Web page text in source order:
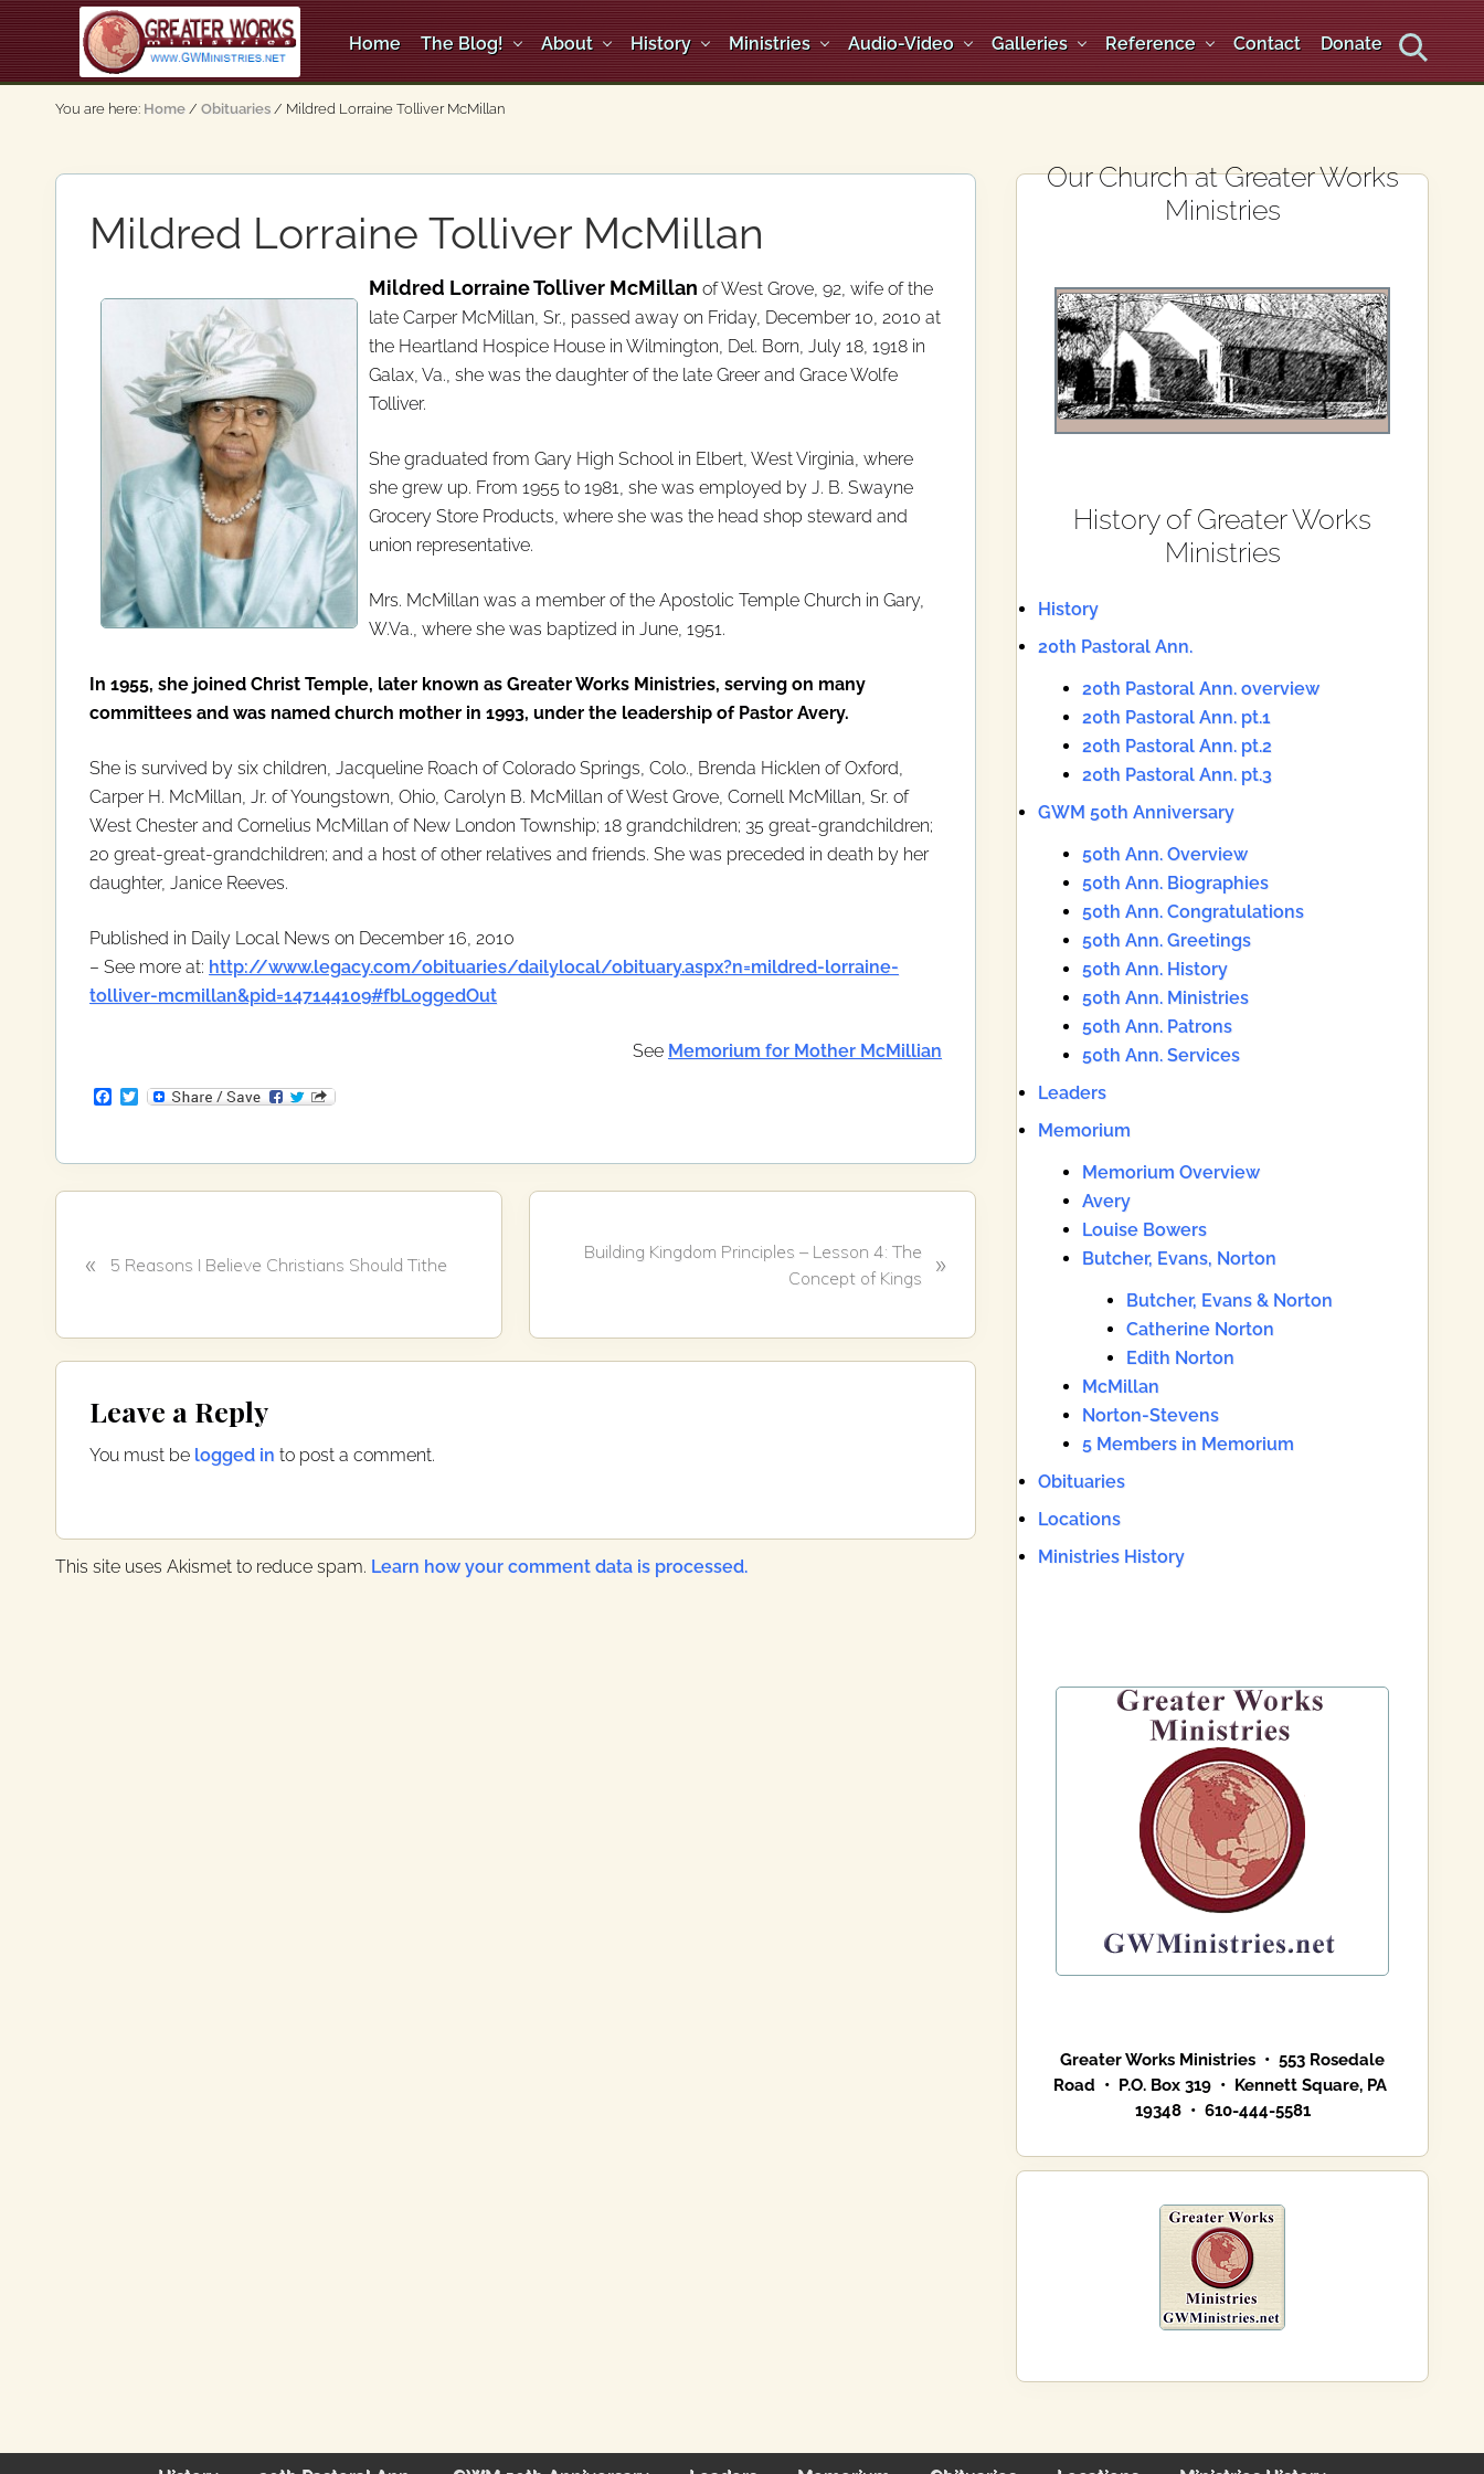
Skip
to
right
header
Skip
to
main
content
Skip
to
secondary
navigation
Skip
to
primary
sidebarAn
Apostolic,
Home The Blog! About History Ministries Audio-Video Galleries Reference Contact Donate
Search
You are here: Home / Obituaries / Mildred Lorraine Tolliver McMillan
Mildred Lorraine Tolliver McMillan
Mildred Lorraine Tolliver McMillan of West Grove, 92, wife of the
late Carper McMillan, Sr., passed away on Friday, December 10, 2010 at
the Heartland Hospice House in Wilmington, Del. Born, July 18, 1918 in
Galax, Va., she was the daughter of the late Greer and Grace Wolfe
Tolliver.
She graduated from Gary High School in Elbert, West Virginia, where
she grew up. From 1955 to 1981, she was employed by J. B. Swayne
Grocery Store Products, where she was the head shop steward and
union representative.
Mrs. McMillan was a member of the Apostolic Temple Church in Gary,
W.Va., where she was baptized in June, 1951.
In 1955, she joined Christ Temple, later known as Greater Works Ministries, serving on many
committees and was named church mother in 1993, under the leadership of Pastor Avery.
She is survived by six children, Jacqueline Roach of Colorado Springs, Colo., Brenda Hicklen of Oxford,
Carper H. McMillan, Jr. of Youngstown, Ohio, Carolyn B. McMillan of West Grove, Cornell McMillan, Sr. of
West Chester and Cornelius McMillan of New London Township; 18 grandchildren; 35 great-grandchildren;
20 great-great-grandchildren; and a host of other relatives and friends. She was preceded in death by her
daughter, Janice Reeves.
Published in Daily Local News on December 16, 2010
– See more at: http://www.legacy.com/obituaries/dailylocal/obituary.aspx?n=mildred-lorraine-
tolliver-mcmillan&pid=147144109#fbLoggedOut
See Memorium for Mother McMillian
F
b
T
t
r
i
o
s
P
« 5 Reasons I Believe Christians Should Tithe
P
o
Building Kingdom Principles – Lesson 4: The
Concept of Kings
»
Reader
Interactions
Leave a Reply
You must be logged in to post a comment.
This site uses Akismet to reduce spam. Learn how your comment data is processed.
Primary
Our Church at Greater Works
Ministries
History of Greater Works
Ministries
History
20th Pastoral Ann.
20th Pastoral Ann. overview
20th Pastoral Ann. pt.1
20th Pastoral Ann. pt.2
20th Pastoral Ann. pt.3
GWM 50th Anniversary
50th Ann. Overview
50th Ann. Biographies
50th Ann. Congratulations
50th Ann. Greetings
50th Ann. History
50th Ann. Ministries
50th Ann. Patrons
50th Ann. Services
Leaders
Memorium
Memorium Overview
Avery
Louise Bowers
Butcher, Evans, Norton
Butcher, Evans & Norton
Catherine Norton
Edith Norton
McMillan
Norton-Stevens
5 Members in Memorium
Obituaries
Locations
Ministries History
Greater Works Ministries • 553 Rosedale
Road • P.O. Box 319 • Kennett Square, PA
19348 • 610-444-5581